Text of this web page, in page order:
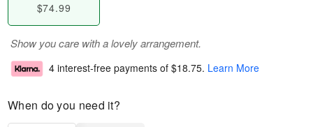
$74.99
Show you care with a lovely arrangement.
4 interest-free payments of $18.75. Learn More
When do you need it?